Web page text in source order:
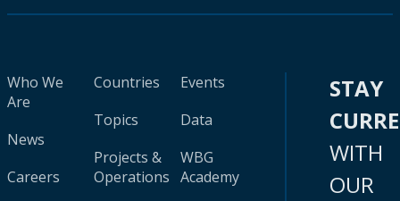
Who We
Are
News
Careers
Countries
Topics
Projects &
Operations
Events
Data
WBG
Academy
STAY
WITH
OUR